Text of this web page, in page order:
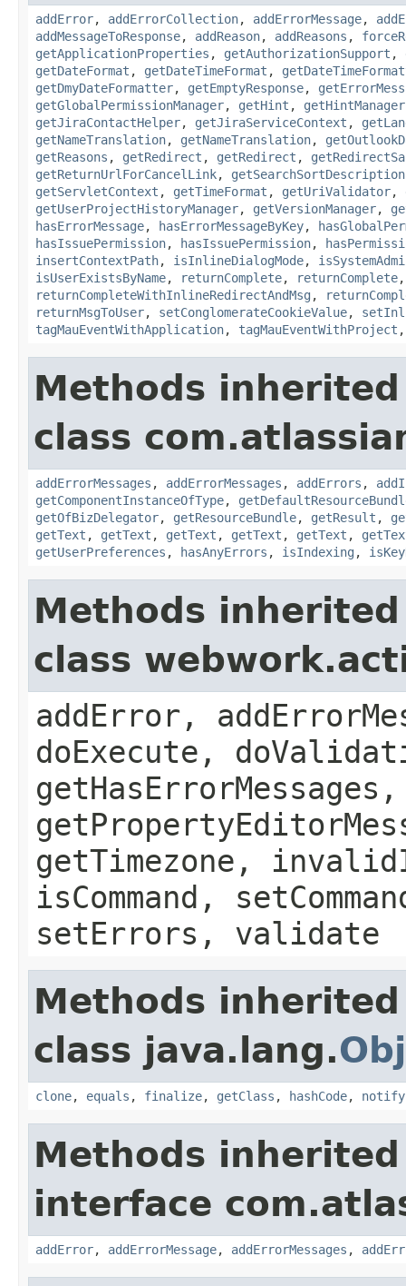
addError, addErrorCollection, addErrorMessage,
addMessageToResponse, addReason, addReasons ,
getApplicationProperties , getAuthorizationSupport ,
getDateFormat , getDateTimeFormat ,
getDmyDateFormatter, getEmptyResponse,
getGlobalPermissionManager, getHint , getHintManager
getJiraContactHelper, getJiraServiceContext ,
getNameTranslation, getNameTranslation,
getReasons , getRedirect , getRedirect ,
getReturnUrlForCancelLink,
getServletContext , getTimeFormat , getUriValidator,
getUserProjectHistoryManager, getVersionManager,
hasErrorMessage, hasErrorMessageByKey,
hasIssuePermission, hasIssuePermission,
insertContextPath, isInlineDialogMode,
isUserExistsByName, returnComplete, returnComplete
returnCompleteWithInlineRedirectAndMsg ,
returnMsgToUser, setConglomerateCookieValue,
tagMauEventWithApplication, tagMauEventWithProject
Methods
class
addErrorMessages , addErrorMessages , addErrors ,
getComponentInstanceOfType,
getOfBizDelegator, getResourceBundle, getResult ,
getText , getText , getText , getText , getText ,
getUserPreferences , hasAnyErrors , isIndexing ,
Methods
class
addError,
doExecute,
getTimezone,
isCommand,
setErrors, validate
Methods
class java.lang.
clone, equals , finalize, getClass , hashCode, notify
Methods
interface
addError, addErrorMessage, addErrorMessages ,